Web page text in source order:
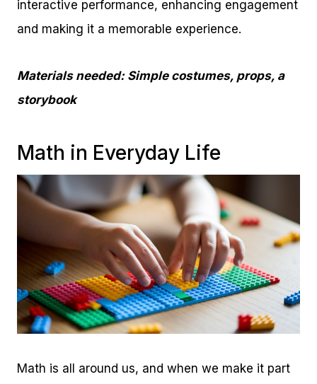
interactive performance, enhancing engagement
and making it a memorable experience.
Materials needed: Simple costumes, props, a
storybook
Math in Everyday Life
Math is all around us, and when we make it part